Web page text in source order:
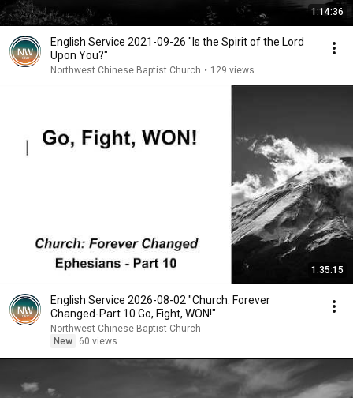
1:14:36
English Service 2021-09-26 "Is the Spirit of the Lord
Upon You?"
Northwest Chinese Baptist Church • 129 views
1:35:15
English Service 2026-08-02 "Church: Forever
Changed-Part 10 Go, Fight, WON!"
Northwest Chinese Baptist Church
New
60 views